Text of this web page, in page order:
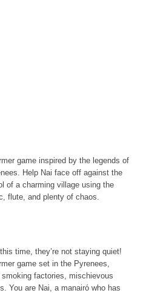
game inspired by the legends of
Help Nai face off against the
of a charming village using the
flute, and plenty of chaos.
time, they’re not staying quiet!
game set in the Pyrenees,
factories, mischievous
You are Nai, a manairó who has